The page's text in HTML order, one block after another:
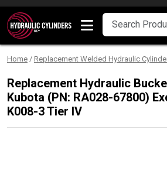
Skip to content
Home / Replacement Welded Hydraulic
Replacement Hydraulic
Kubota (PN: RA028-67800)
K008-3 Tier IV